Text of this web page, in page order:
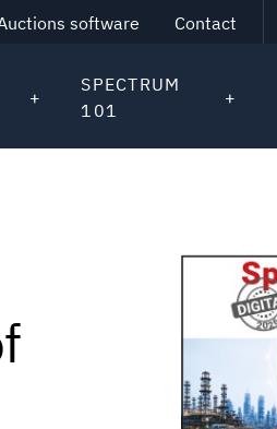
software Contact
SPECTRUM
101